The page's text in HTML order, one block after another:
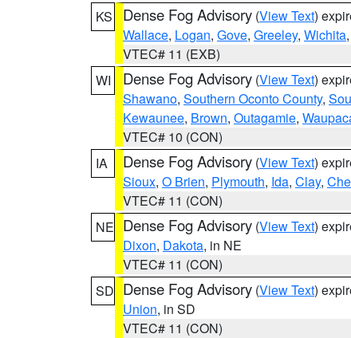
KS
Dense Fog Advisory (View Text)
Wallace, Logan, Gove, Greeley, Wichita
VTEC# 11 (EXB)
WI
Dense Fog Advisory (View Text)
Shawano, Southern Oconto County,
Kewaunee, Brown, Outagamie,
VTEC# 10 (CON)
IA
Dense Fog Advisory (View Text)
Sioux, O Brien, Plymouth, Ida, Clay,
VTEC# 11 (CON)
NE Dense Fog Advisory (View Text)
Dixon, Dakota, in NE
VTEC# 11 (CON)
SD Dense Fog Advisory (View Text)
Union, in SD
VTEC# 11 (CON)